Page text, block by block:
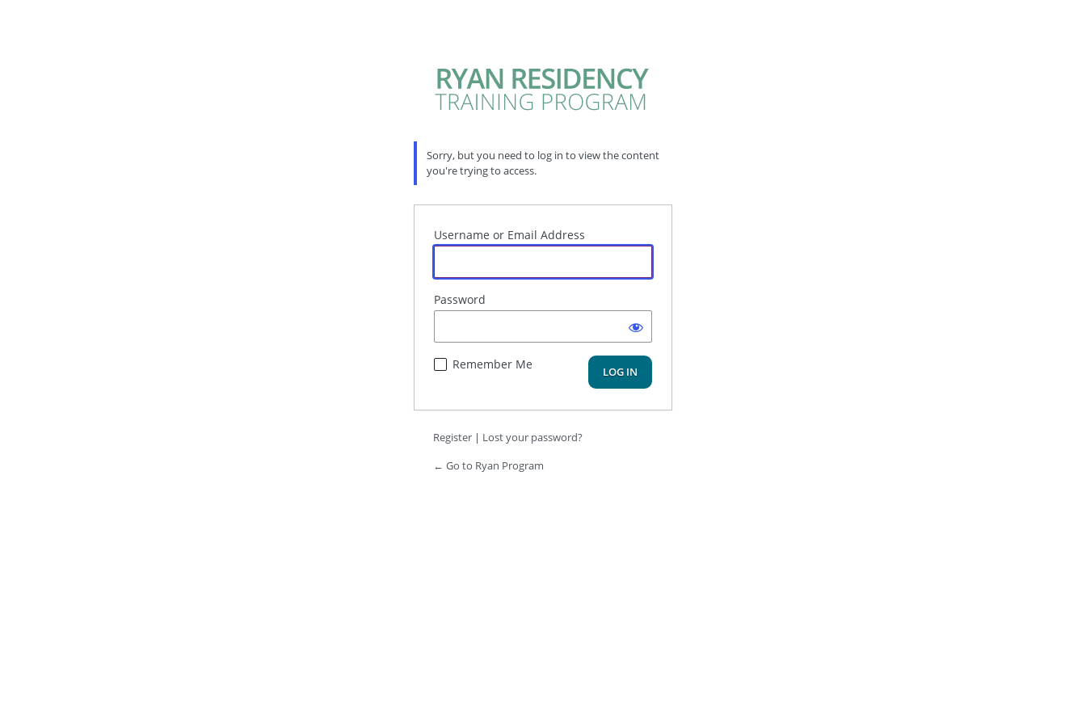
Sorry, but you need to log in to view the content
you're trying to access.
Username or Email Address
Password
Remember Me
Register | Lost your password?
← Go to Ryan Program